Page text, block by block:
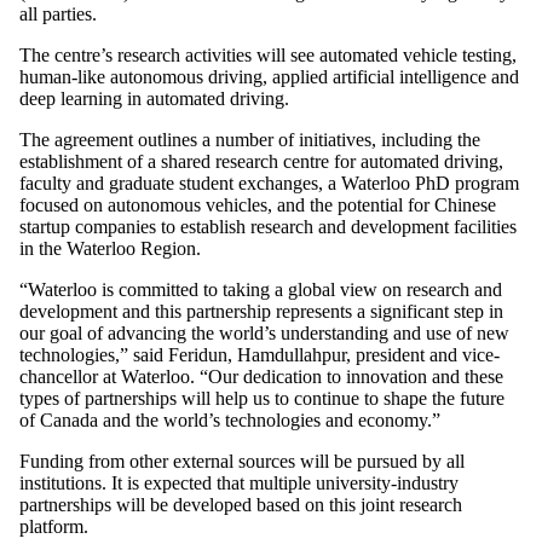
all parties.
The centre’s research activities will see automated vehicle testing,
human-like autonomous driving, applied artificial intelligence and
deep learning in automated driving.
The agreement outlines a number of initiatives, including the
establishment of a shared research centre for automated driving,
faculty and graduate student exchanges, a Waterloo PhD program
focused on autonomous vehicles, and the potential for Chinese
startup companies to establish research and development facilities
in the Waterloo Region.
“Waterloo is committed to taking a global view on research and
development and this partnership represents a significant step in
our goal of advancing the world’s understanding and use of new
technologies,” said Feridun, Hamdullahpur, president and vice-
chancellor at Waterloo. “Our dedication to innovation and these
types of partnerships will help us to continue to shape the future
of Canada and the world’s technologies and economy.”
Funding from other external sources will be pursued by all
institutions. It is expected that multiple university-industry
partnerships will be developed based on this joint research
platform.